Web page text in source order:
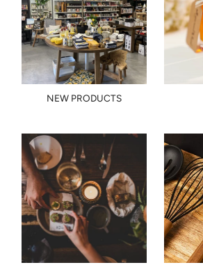
NEW PRODUCTS